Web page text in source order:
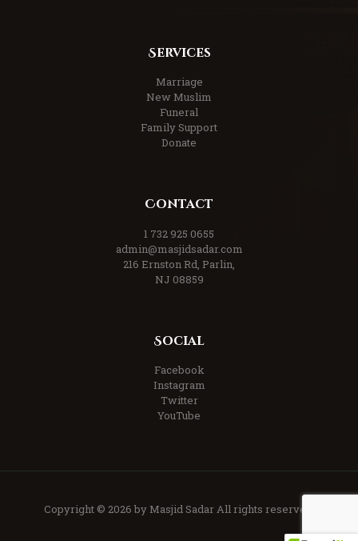
Services
Marriage
New Muslim
Funeral
Family Support
Donate
Contact
1 732 925 0655
admin@masjidsadar.com
216 Ernston Rd, Parlin,
NJ 08859
Social
Facebook
Instagram
Twitter
YouTube
Copyright © 2026 by Masjid Sadar All rights reserved.